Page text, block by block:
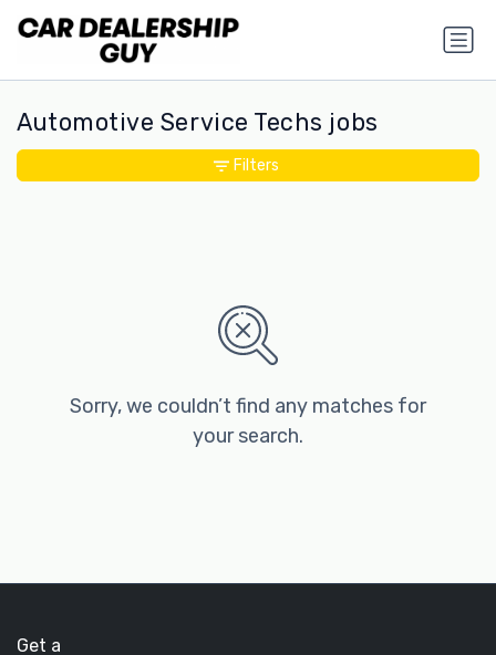
Automotive Service Techs jobs
Sorry, we couldn’t find any matches for
your search.
Filters
Get a